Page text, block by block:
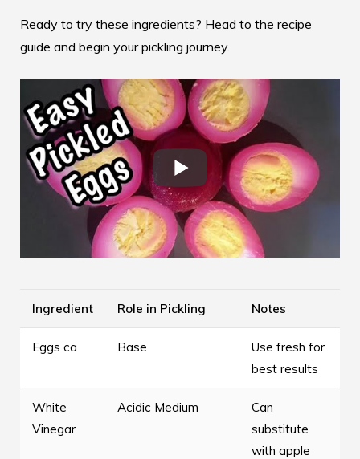
Ready to try these ingredients? Head to the recipe
guide and begin your pickling journey.
Ingredient Role in Pickling Notes
Eggs ca Base
Use fresh for
best results
White
Vinegar
Acidic Medium
Can
substitute
with apple